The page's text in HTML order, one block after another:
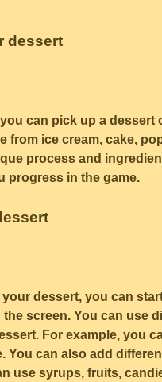
dessert
you can pick up a
from ice cream, cake,
process and
progress in the game.
dessert, you can
screen. You can use
For example, you
You can also add
use syrups, fruits,